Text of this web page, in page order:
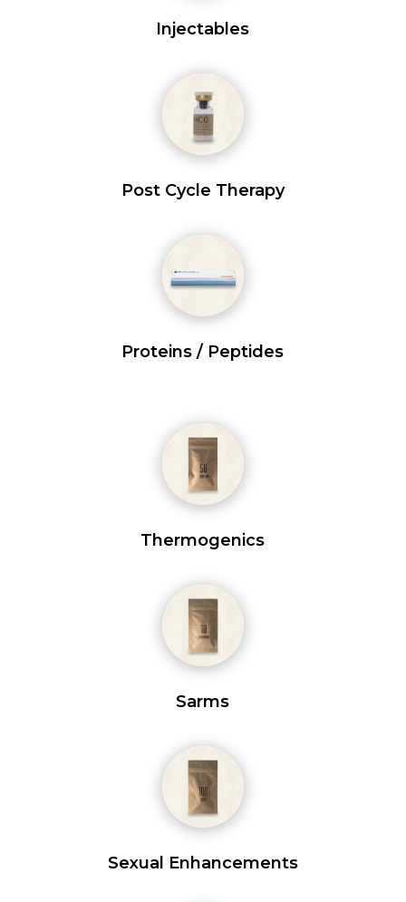
Injectables
Post Cycle Therapy
Proteins / Peptides
Thermogenics
Sarms
Sexual Enhancements